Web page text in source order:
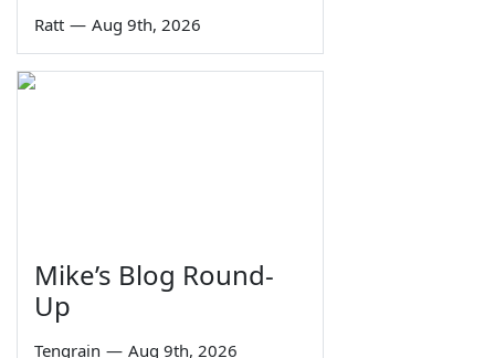
Ratt — Aug 9th, 2026
Mike’s Blog Round-
Up
Tengrain — Aug 9th, 2026